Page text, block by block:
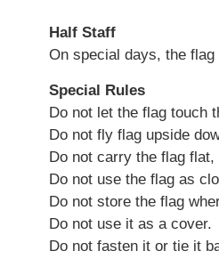
Half Staff
On special days, the
Special Rules
Do not let the flag touch
Do not fly flag upside
Do not carry the flag
Do not use the flag as
Do not store the flag
Do not use it as a cover.
Do not fasten it or tie it